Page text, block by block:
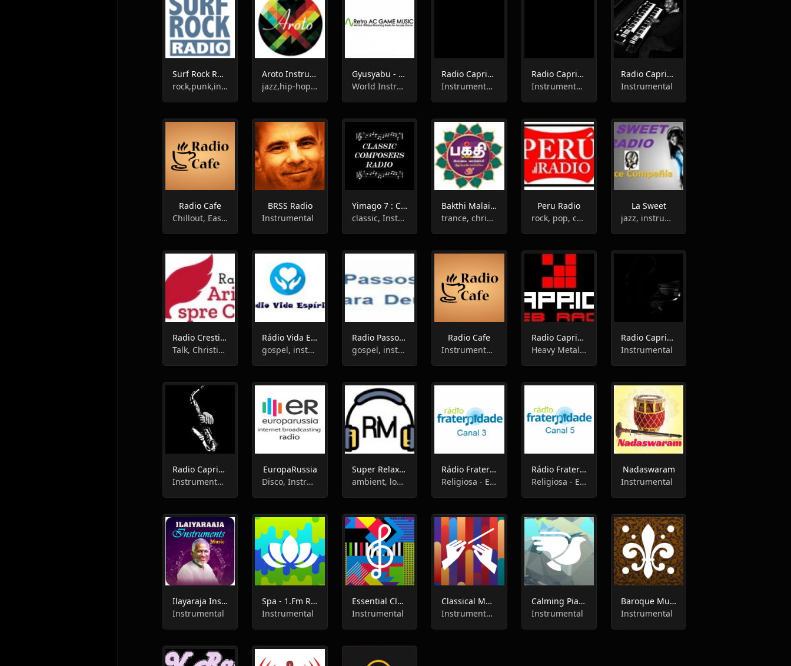
Surf Rock Radio
rock,punk,instrumental
Aroto Instrumental Radio
jazz,hip-hop,soul,instrumental
Gyusyabu - Retro AC GAME Radio 配信中
World Instrumental, Pop, Electro
Radio Caprice - Instrumental Metal
Instrumental, Heavy Metal
Radio Caprice - Piano Jazz/Stride/Ragtime
Instrumental, Jazz
Radio Caprice - Hammond Organ
Instrumental
Radio Cafe
Chillout, Easy Listening, Instrumental
BRSS Radio
Instrumental
Yimago 7 : Classic Composers Radio
classic, Instrumental, Opera
Bakthi Malai Radio
trance, christian, instrumental
Peru Radio
rock, pop, country, instrumental
La Sweet
jazz, instrumental, adult contemporary
Radio Crestin Aripi Spre Cer Instrumental
Talk, Christian, Gospel, Instrumental
Rádio Vida Espírita
gospel, instrumental
Radio Passos Para Deus
gospel, instrumental
Radio Cafe
Instrumental,Easy Listening,Chillout
Radio Caprice - Instrumental Metal
Heavy Metal,Instrumental
Radio Caprice - Piano
Instrumental
Radio Caprice - Saxophone
Instrumental, Jazz
EuropaRussia
Disco, Instrumental, Pop
Super Relax FM
ambient, lounge, chillout,easy listening, instrumental, relax
Rádio Fraternidade Canal 3
Religiosa - Espírita, Instrumental
Rádio Fraternidade Canal 5
Religiosa - Espírita, Instrumental
Nadaswaram
Instrumental
Ilayaraja Instrumental FM
Instrumental
Spa - 1.Fm Radio
Instrumental
Essential Classical - 1.Fm Radio
Instrumental
Classical Music - 1.Fm Radio
Instrumental , Classical Music
Calming Piano - 1.Fm Radio
Instrumental
Baroque Music - 1.Fm Radio
Instrumental